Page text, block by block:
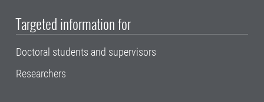
Targeted information for
Doctoral students and supervisors
Researchers